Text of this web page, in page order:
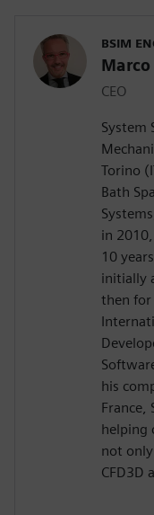
BSIM
CEO
System
Torino
Bath
in
10
initially
then for
his
France,
helping
not
CFD3D